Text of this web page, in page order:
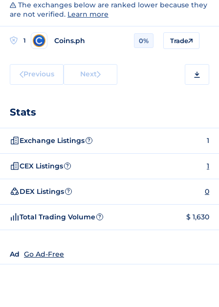
The exchanges below are ranked lower because they
are not verified. Learn more
1 Coins.ph 0% Trade
Previous Next
Stats
Exchange Listings ? 1
CEX Listings ? 1
DEX Listings ? 0
Total Trading Volume ? $ 1,630
Ad Go Ad-Free